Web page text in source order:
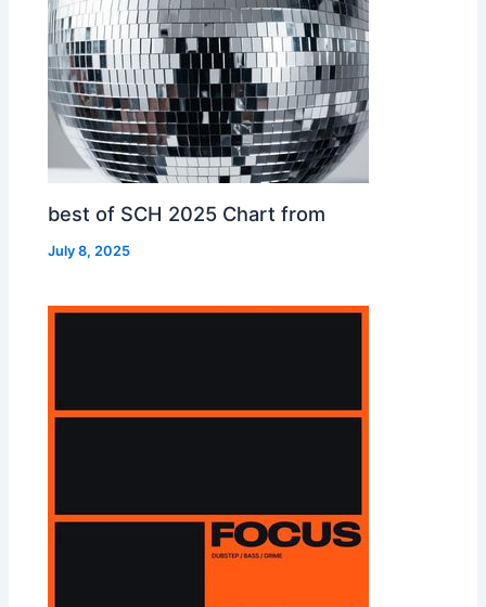
best of SCH 2025 Chart from
July 8, 2025